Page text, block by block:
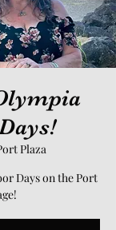
Plaza
Days on the Port